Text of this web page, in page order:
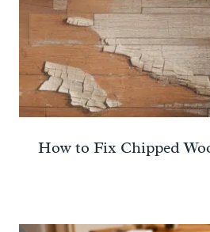
How to Fix Chipped